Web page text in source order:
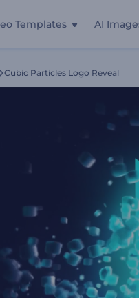
Templates AI
Cubic Particles Logo Reveal